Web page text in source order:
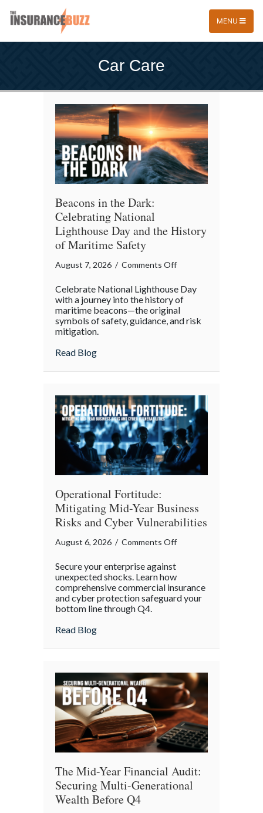
MENU
Car Care
Beacons in the Dark:
Celebrating National
Lighthouse Day and the History
of Maritime Safety
August 7, 2026 / Comments Offon
in
the
Dark:
the
History
of
Maritime
Safety
Celebrate National Lighthouse Day
with a journey into the history of
maritime beacons—the original
symbols of safety, guidance, and risk
mitigation.
Read Blogabout Beacons in the Dark: Celebrating
Operational Fortitude:
Mitigating Mid-Year Business
Risks and Cyber Vulnerabilities
August 6, 2026 / Comments Offon
Mid-
Vulnerabilities
Secure your enterprise against
unexpected shocks. Learn how
comprehensive commercial insurance
and cyber protection safeguard your
bottom line through Q4.
Read Blogabout Operational Fortitude: Mitigating
The Mid-Year Financial Audit:
Securing Multi-Generational
Wealth Before Q4